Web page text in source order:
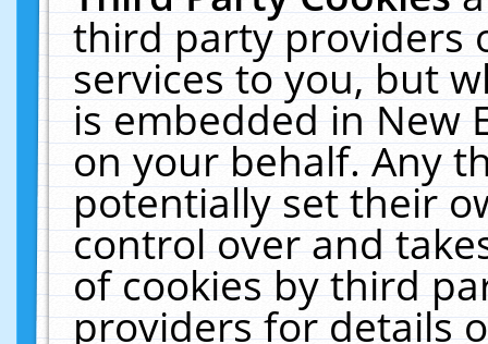
third party providers
services to you, but
is embedded in New
on your behalf. Any
potentially set their
control over and
of cookies by third
providers for details